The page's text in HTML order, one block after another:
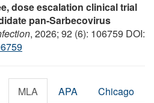
dose escalation clinical trial
pan-Sarbecovirus
, 2026; 92 (6): 106759 DOI:
MLA APA Chicago